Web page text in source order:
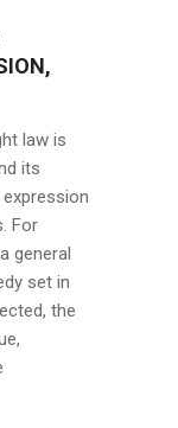
law is
its
expression
For
general
set in
the